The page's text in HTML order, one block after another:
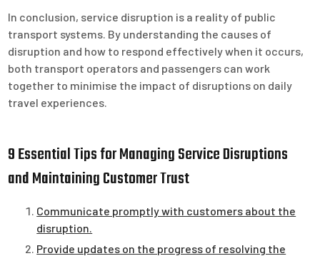
In conclusion, service disruption is a reality of public
transport systems. By understanding the causes of
disruption and how to respond effectively when it occurs,
both transport operators and passengers can work
together to minimise the impact of disruptions on daily
travel experiences.
9 Essential Tips for Managing Service Disruptions
and Maintaining Customer Trust
Communicate promptly with customers about the
disruption.
Provide updates on the progress of resolving the